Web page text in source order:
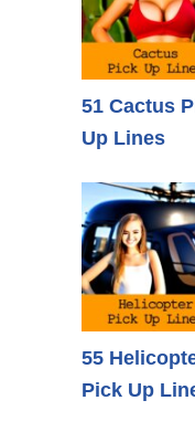
51 Cactus
Up Lines
55
Pick Up